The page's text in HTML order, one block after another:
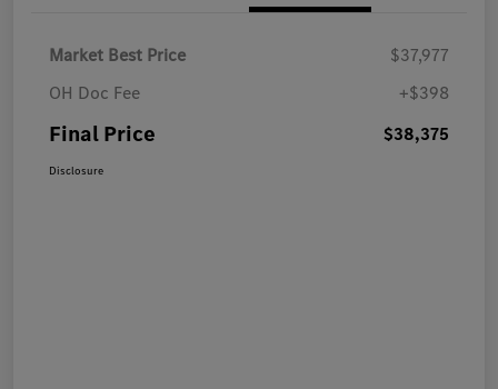
Market Best Price
$37,977
OH Doc Fee
+$398
Final Price $38,375
Disclosure